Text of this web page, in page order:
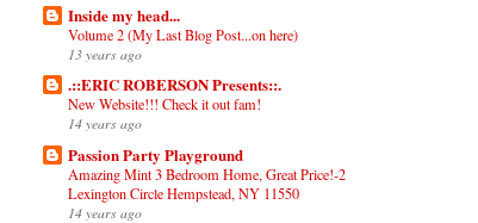
Inside my head...
Volume 2 (My Last Blog Post...on here)
13 years ago
.::ERIC ROBERSON Presents::.
New Website!!! Check it out fam!
14 years ago
Passion Party Playground
Amazing Mint 3 Bedroom Home, Great Price!-2
Lexington Circle Hempstead, NY 11550
14 years ago